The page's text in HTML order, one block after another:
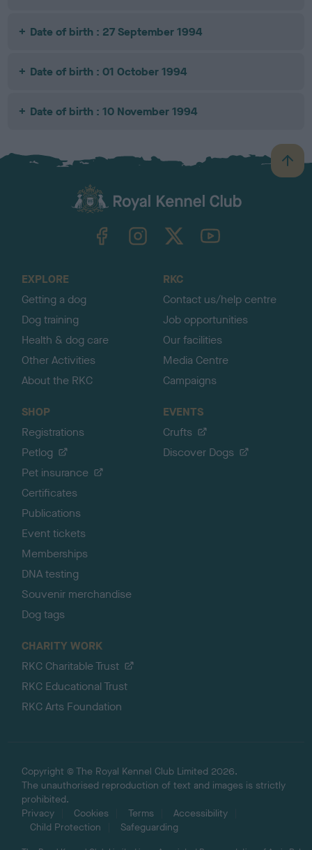
Date of birth : 27 September 1994
Date of birth : 01 October 1994
Date of birth : 10 November 1994
B
a
TheKennelClubUK on YouTube
EXPLORE
Getting a dog
Dog training
Health & dog care
Other Activities
About the RKC
RKC
Contact us/help centre
Job opportunities
Our facilities
Media Centre
Campaigns
SHOP
Registrations
Petlog
Pet insurance
Certificates
Publications
Event tickets
Memberships
DNA testing
Souvenir merchandise
Dog tags
EVENTS
Crufts
Discover Dogs
CHARITY WORK
RKC Charitable Trust
RKC Educational Trust
RKC Arts Foundation
Copyright © The Royal Kennel Club Limited 2026.
The unauthorised reproduction of text and images is strictly
prohibited.
Privacy
Cookies Terms
Accessibility
Child Protection
Safeguarding